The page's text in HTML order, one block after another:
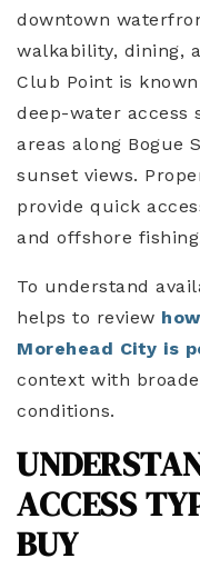
downtown
walkability, dining,
Club Point is
deep-water access
areas along Bogue
sunset views.
provide quick
and offshore
To understand
helps to review
Morehead City is
context with
conditions.
ACCESS
BUY